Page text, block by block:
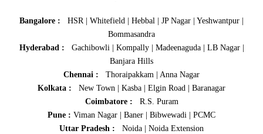
Bangalore : HSR| Whitefield Hebbal JP Nagar Yeshwantpur
Bommasandra
Hyderabad :
Gachibowli| Kompally| Madeenaguda| LB Nagar|
Banjara Hills
Chennai :
Thoraipakkam
Anna Nagar
Kolkata :
New Town Kasba Elgin Road
Baranagar
Coimbatore :
R.S. Puram
Pune : Viman Nagar Baner Bibwewadi
PCMC
Uttar Pradesh : Noida
Noida Extension